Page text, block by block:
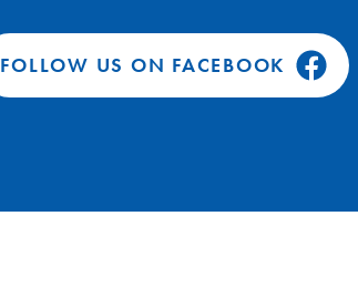
FOLLOW US ON FACEBOOK